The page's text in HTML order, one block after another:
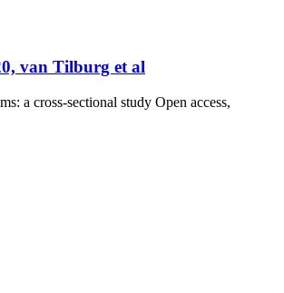
van Tilburg et al
a cross-sectional study Open access,